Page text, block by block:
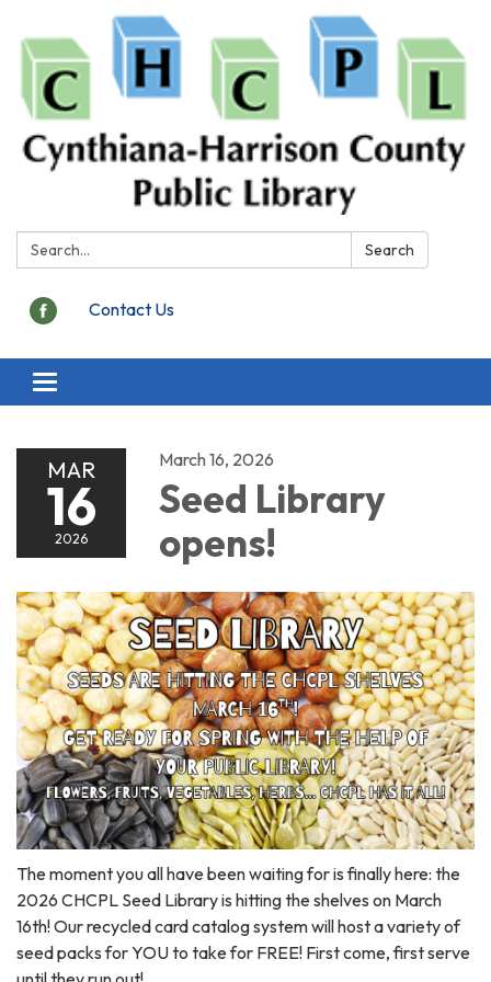
Search: Search
Contact Us
Toggle
navigation
MAR
16
2026
March 16, 2026
Seed Library
opens!
The moment you all have been waiting for is finally here: the
2026 CHCPL Seed Library is hitting the shelves on March
16th! Our recycled card catalog system will host a variety of
seed packs for YOU to take for FREE! First come, first serve